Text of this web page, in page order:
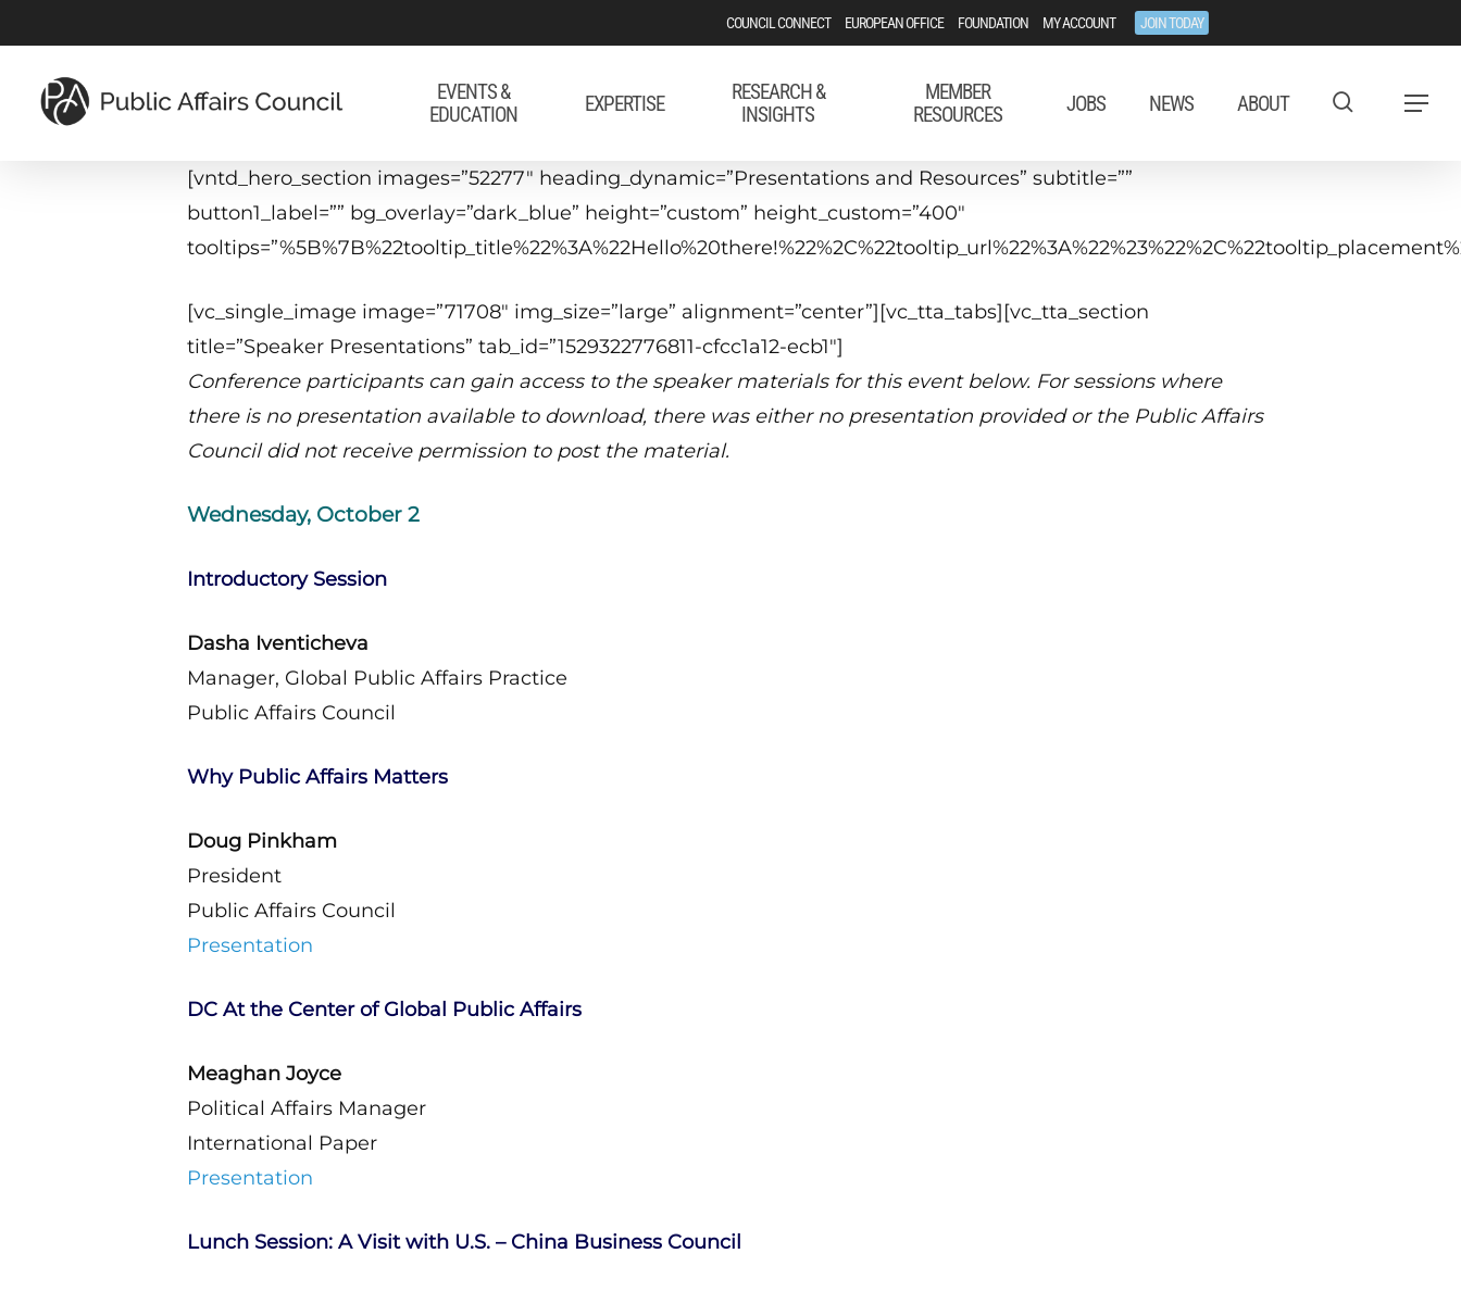
to
main
content
COUNCIL CONNECT EUROPEAN OFFICE FOUNDATION MY ACCOUNT JOIN TODAY
EVENTS &
EDUCATION
EXPERTISE
RESEARCH &
INSIGHTS
MEMBER
RESOURCES
JOBS NEWS ABOUT Menu
[vntd_hero_section images=”52277″ heading_dynamic=”Presentations and Resources” subtitle=””
button1_label=”” bg_overlay=”dark_blue” height=”custom” height_custom=”400″
[vc_single_image image=”71708″ img_size=”large” alignment=”center”][vc_tta_tabs][vc_tta_section
title=”Speaker Presentations” tab_id=”1529322776811-cfcc1a12-ecb1″]
Conference participants can gain access to the speaker materials for this event below. For sessions where
there is no presentation available to download, there was either no presentation provided or the Public Affairs
Council did not receive permission to post the material.
Wednesday, October 2
Introductory Session
Dasha Iventicheva
Manager, Global Public Affairs Practice
Public Affairs Council
Why Public Affairs Matters
Doug Pinkham
President
Public Affairs Council
Presentation
DC At the Center of Global Public Affairs
Meaghan Joyce
Political Affairs Manager
International Paper
Presentation
Lunch Session: A Visit with U.S. – China Business Council